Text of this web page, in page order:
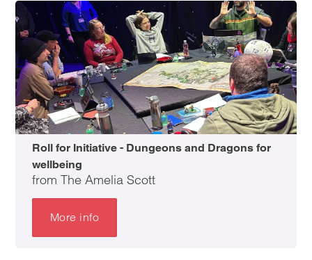
Roll for Initiative - Dungeons and Dragons for
wellbeing
from The Amelia Scott
More info